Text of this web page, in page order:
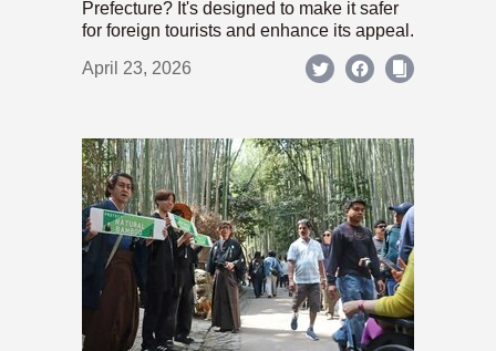
Prefecture? It's designed to make it safer
for foreign tourists and enhance its appeal.
April 23, 2026